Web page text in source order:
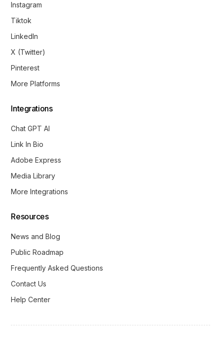
Instagram
Tiktok
LinkedIn
X (Twitter)
Pinterest
More Platforms
Integrations
Chat GPT AI
Link In Bio
Adobe Express
Media Library
More Integrations
Resources
News and Blog
Public Roadmap
Frequently Asked Questions
Contact Us
Help Center